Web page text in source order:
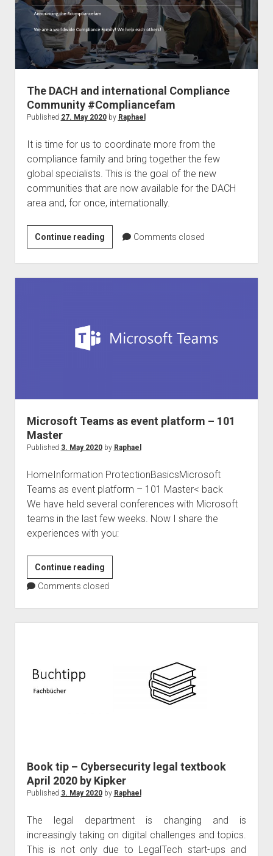
MVP
The DACH and international Compliance
Community #Compliancefam
Published 27. May 2020by Raphael
It is time for us to coordinate more from the
compliance family and bring together the few
global specialists. This is the goal of the new
communities that are now available for the DACH
area and, for once, internationally.
Continue readingThe
DACH
and
international
Comments closed
Microsoft Teams as event platform – 101
Master
Published 3. May 2020by Raphael
HomeInformation ProtectionBasicsMicrosoft
Teams as event platform – 101 Master< back
We have held several conferences with Microsoft
teams in the last few weeks. Now I share the
experiences with you:
Continue readingMicrosoft
Teams
event
platform
Comments closed
Book tip – Cybersecurity legal textbook
April 2020 by Kipker
Published 3. May 2020by Raphael
The legal department is changing and is
increasingly taking on digital challenges and topics.
This is not only due to LegalTech start-ups and